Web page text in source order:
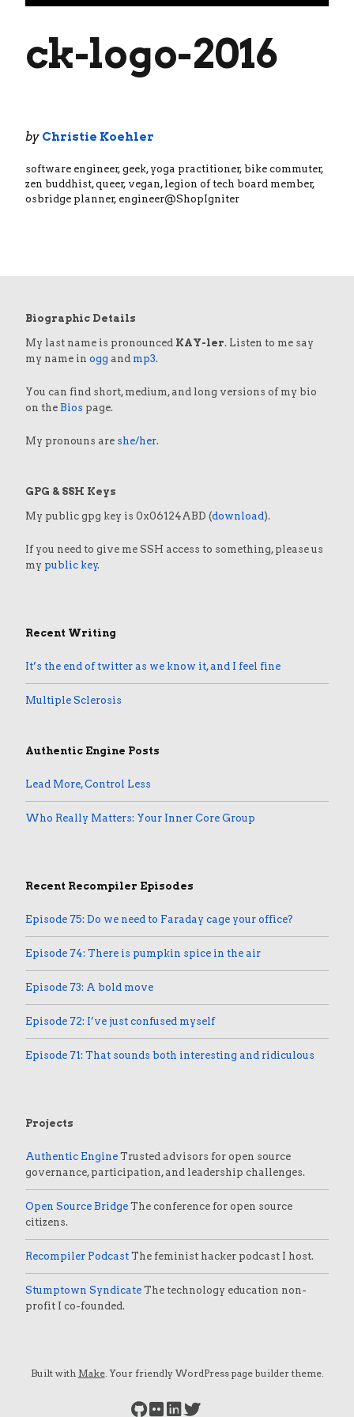
ck-logo-2016
by Christie Koehler
software engineer, geek, yoga practitioner, bike commuter,
zen buddhist, queer, vegan, legion of tech board member,
osbridge planner, engineer@ShopIgniter
Biographic Details
My last name is pronounced KAY-ler. Listen to me say
my name in ogg and mp3.
You can find short, medium, and long versions of my bio
on the Bios page.
My pronouns are she/her.
GPG & SSH Keys
My public gpg key is 0x06124ABD (download).
If you need to give me SSH access to something, please us
my public key.
Recent Writing
It’s the end of twitter as we know it, and I feel fine
Multiple Sclerosis
Authentic Engine Posts
Lead More, Control Less
Who Really Matters: Your Inner Core Group
Recent Recompiler Episodes
Episode 75: Do we need to Faraday cage your office?
Episode 74: There is pumpkin spice in the air
Episode 73: A bold move
Episode 72: I’ve just confused myself
Episode 71: That sounds both interesting and ridiculous
Projects
Authentic Engine Trusted advisors for open source
governance, participation, and leadership challenges.
Open Source Bridge The conference for open source
citizens.
Recompiler Podcast The feminist hacker podcast I host.
Stumptown Syndicate The technology education non-
profit I co-founded.
Built with Make. Your friendly WordPress page builder theme.